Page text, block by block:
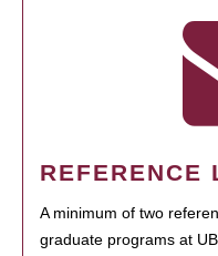
REFERENCE
A minimum of two
graduate programs at